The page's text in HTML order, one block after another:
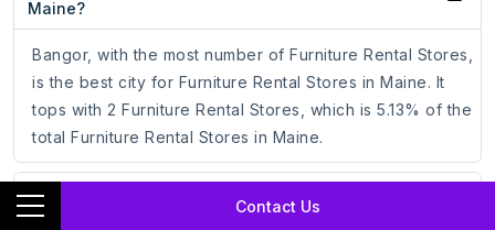
Contact Us
Maine?
Bangor, with the most number of Furniture Rental Stores,
is the best city for Furniture Rental Stores in Maine. It
tops with 2 Furniture Rental Stores, which is 5.13% of the
total Furniture Rental Stores in Maine.
How to target Furniture Rental Stores through
Facebook Ad Campaigns?